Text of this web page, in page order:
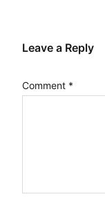
Leave a Reply
Comment *